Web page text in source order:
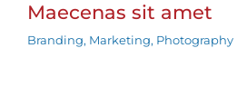
Maecenas sit amet
Branding, Marketing, Photography